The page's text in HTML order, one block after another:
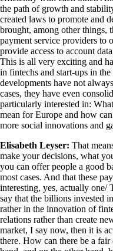
the path of growth and
created laws to promote and
brought, among other things,
payment service providers to
provide access to account
This is all very exciting and
in fintechs and start-ups in
developments have not
cases, they have even
particularly interested in:
mean for Europe and how
more social innovations and
Elisabeth Leyser: That
make your decisions, what
you can offer people a good
most cases. And that these
interesting, yes, actually one/
say that the billions invested
rather in the innovation of
relations rather than create
market, I say now, then it is
there. How can there be a